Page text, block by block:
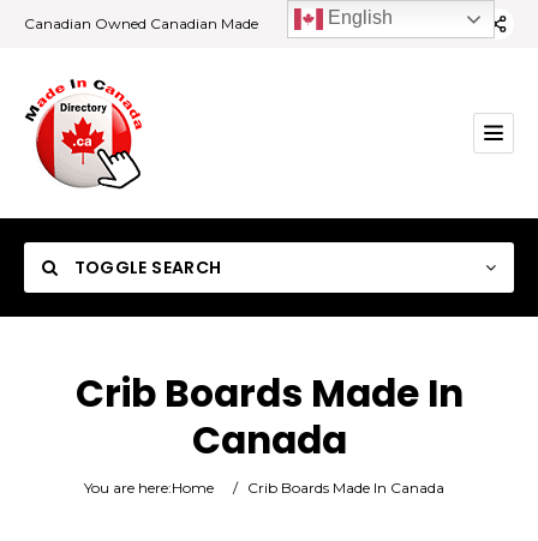
Canadian Owned Canadian Made
TOGGLE SEARCH
Crib Boards Made In
Canada
You are here:Home / Crib Boards Made In Canada
English